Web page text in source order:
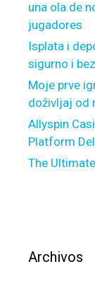
l
y
g
t
t
i
n
g
n
b
s
o
t
e
s
c
h
u
una ola de
jugadores
Isplata i
sigurno i
Moje prve
doživljaj od
Allyspin
Platform
The
Archivos